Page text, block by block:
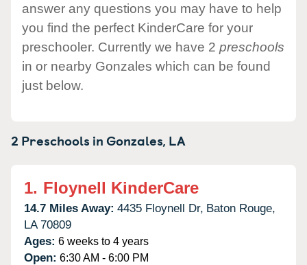
answer any questions you may have to help
you find the perfect KinderCare for your
preschooler. Currently we have 2 preschools
in or nearby Gonzales which can be found
just below.
2 Preschools inGonzales, LA
1. Floynell KinderCare
14.7 Miles Away: 4435 Floynell Dr, Baton Rouge,
LA 70809
Ages: 6 weeks to 4 years
Open: 6:30 AM - 6:00 PM